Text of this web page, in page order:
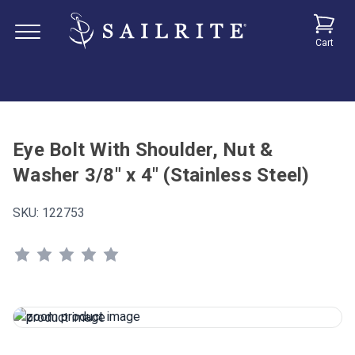
Cart
Eye Bolt With Shoulder, Nut &
Washer 3/8" x 4" (Stainless Steel)
SKU: 122753